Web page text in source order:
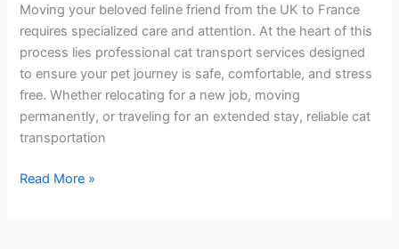
Moving your beloved feline friend from the UK to France
requires specialized care and attention. At the heart of this
process lies professional cat transport services designed
to ensure your pet journey is safe, comfortable, and stress
free. Whether relocating for a new job, moving
permanently, or traveling for an extended stay, reliable cat
transportation
Read More »